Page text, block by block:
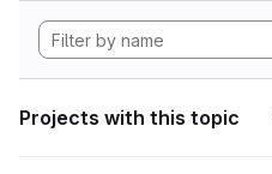
Projects with this topic